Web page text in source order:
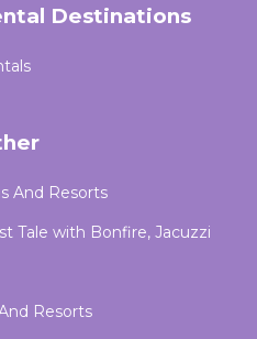
Destinations
And Resorts
Tale with Bonfire, Jacuzzi
Resorts